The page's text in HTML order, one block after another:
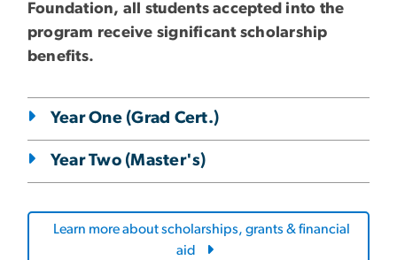
Foundation, all students accepted into the
program receive significant scholarship
benefits.
Year One (Grad Cert.)
Year Two (Master's)
Learn more about scholarships, grants & financial
aid